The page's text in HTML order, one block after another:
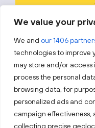
We value your
We and our 1406
technologies to improve
may store and/or
process the personal
browsing data, for
personalized ads and
campaign effectiveness,
collecting precise
By subscribing, you
Follow us!
Keep up with
moving business